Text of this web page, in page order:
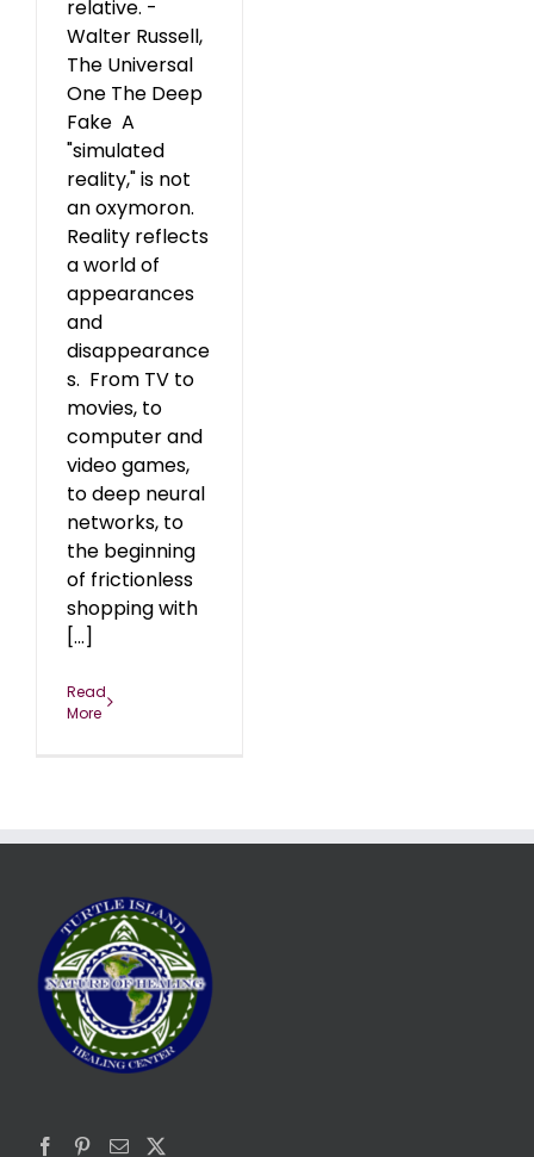
relative. -
Walter Russell,
The Universal
One The Deep
Fake A
"simulated
reality," is not
an oxymoron.
Reality reflects
a world of
appearances
and
disappearance
s. From TV to
movies, to
computer and
video games,
to deep neural
networks, to
the beginning
of frictionless
shopping with
[...]
Read
More